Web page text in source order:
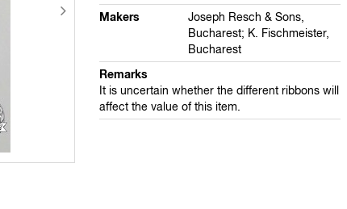
Makers
Joseph Resch & Sons,
Bucharest; K. Fischmeister,
Bucharest
Remarks
It is uncertain whether the different ribbons will
affect the value of this item.